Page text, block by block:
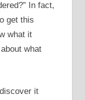
In fact,
get this
what it
what
it